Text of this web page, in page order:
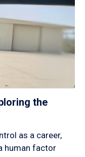
the
as a career,
human factor